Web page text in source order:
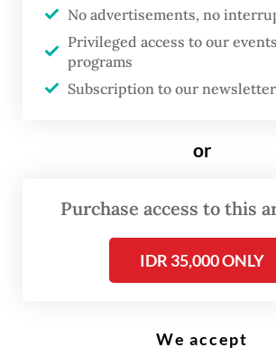
athlete
Read on The Weekender
No advertisements, no
Privileged access to our
programs
Subscription to our
or
Purchase access to this
IDR 35,000 ONLY
We accept